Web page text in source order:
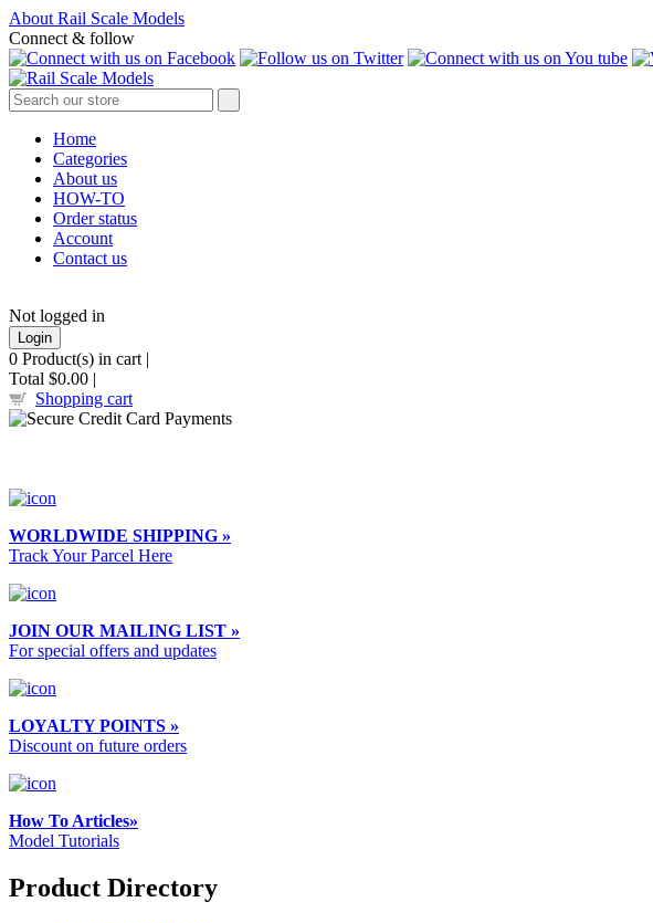
About Rail Scale Models
Connect & follow
Home
Categories
About us
HOW-TO
Order status
Account
Contact us
Not logged in
Login
0 Product(s) in cart |
Total $0.00 |
Shopping cart
WORLDWIDE SHIPPING »
Track Your Parcel Here
JOIN OUR MAILING LIST »
For special offers and updates
LOYALTY POINTS »
Discount on future orders
How To Articles»
Model Tutorials
Product Directory